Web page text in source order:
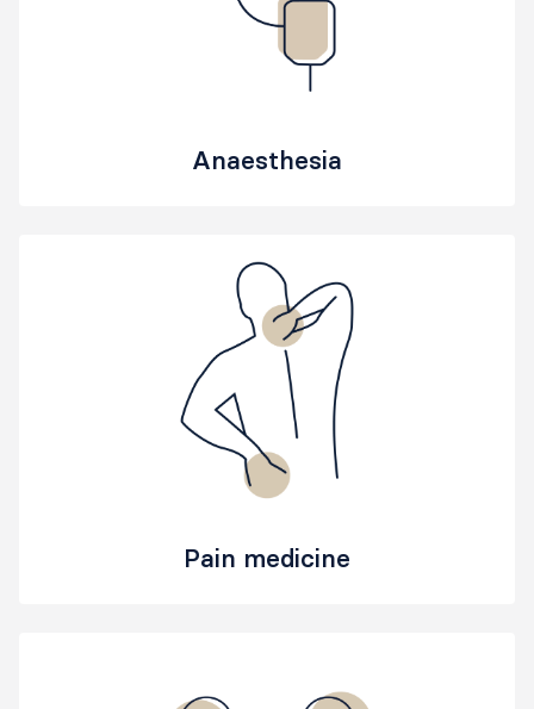
Anaesthesia
Pain medicine